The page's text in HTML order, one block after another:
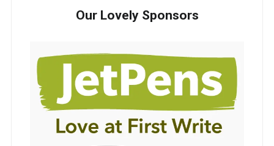
Our Lovely Sponsors